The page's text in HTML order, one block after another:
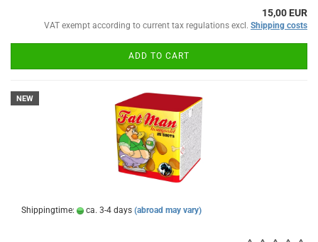
15,00 EUR
VAT exempt according to current tax regulations excl. Shipping costs
ADD TO CART
NEW
Shippingtime: ca. 3-4 days (abroad may vary)